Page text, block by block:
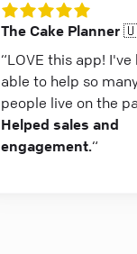
The Cake Planner
“LOVE this app! I've
able to help so
people live on the
Helped sales and
engagement.“